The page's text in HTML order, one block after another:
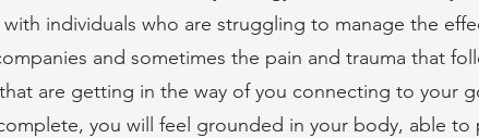
individuals who are struggling to manage the
and sometimes the pain and trauma that
are getting in the way of you connecting to your
you will feel grounded in your body, able to